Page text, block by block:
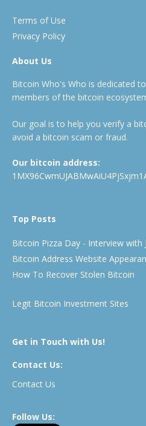
Terms of Use
Privacy Policy
About Us
Bitcoin Who's Who is dedicated
members of the bitcoin
Our goal is to help you verify a
avoid a bitcoin scam or fraud.
Our bitcoin address:
Top Posts
Bitcoin Pizza Day - Interview with
Bitcoin Address Website
How To Recover Stolen Bitcoin
Legit Bitcoin Investment Sites
Get in Touch with Us!
Contact Us:
Contact Us
Follow Us: